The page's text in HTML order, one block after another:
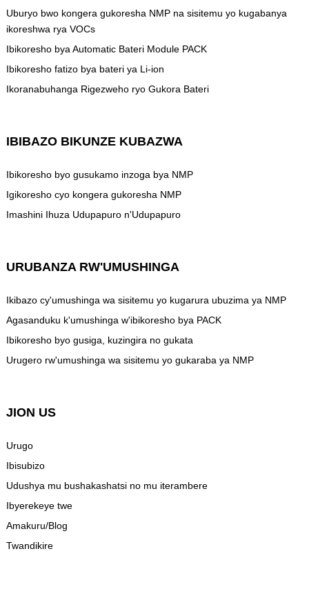
Uburyo bwo kongera gukoresha NMP na sisitemu yo kugabanya
ikoreshwa rya VOCs
Ibikoresho bya Automatic Bateri Module PACK
Ibikoresho fatizo bya bateri ya Li-ion
Ikoranabuhanga Rigezweho ryo Gukora Bateri
IBIBAZO BIKUNZE KUBAZWA
Ibikoresho byo gusukamo inzoga bya NMP
Igikoresho cyo kongera gukoresha NMP
Imashini Ihuza Udupapuro n'Udupapuro
URUBANZA RW'UMUSHINGA
Ikibazo cy'umushinga wa sisitemu yo kugarura ubuzima ya NMP
Agasanduku k'umushinga w'ibikoresho bya PACK
Ibikoresho byo gusiga, kuzingira no gukata
Urugero rw'umushinga wa sisitemu yo gukaraba ya NMP
JION US
Urugo
Ibisubizo
Udushya mu bushakashatsi no mu iterambere
Ibyerekeye twe
Amakuru/Blog
Twandikire